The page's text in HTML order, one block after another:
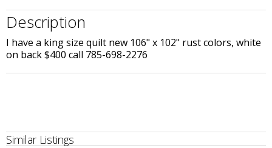
Description
I have a king size quilt new 106" x 102" rust colors, white
on back $400 call 785-698-2276
Similar Listings